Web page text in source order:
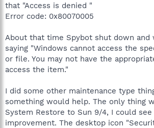
that "Access is denied "
Error code: 0x80070005
About that time Spybot shut down and
saying "Windows cannot access the
or file. You may not have the
access the item."
I did some other maintenance type
something would help. The only thing
System Restore to Sun 9/4, I could see
improvement. The desktop icon